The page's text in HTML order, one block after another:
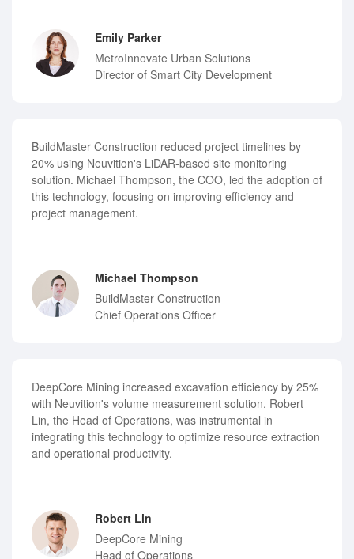
Emily Parker
MetroInnovate Urban Solutions
Director of Smart City Development
BuildMaster Construction reduced project timelines by
20% using Neuvition's LiDAR-based site monitoring
solution. Michael Thompson, the COO, led the adoption of
this technology, focusing on improving efficiency and
project management.
Michael Thompson
BuildMaster Construction
Chief Operations Officer
DeepCore Mining increased excavation efficiency by 25%
with Neuvition's volume measurement solution. Robert
Lin, the Head of Operations, was instrumental in
integrating this technology to optimize resource extraction
and operational productivity.
Robert Lin
DeepCore Mining
Head of Operations